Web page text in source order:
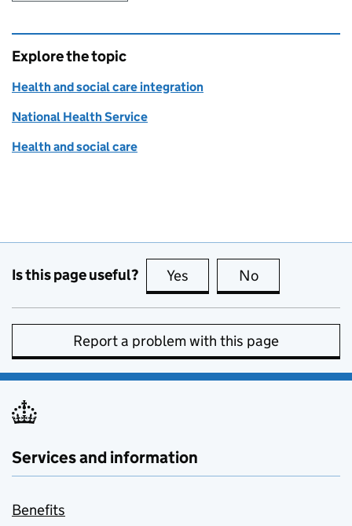
Explore the topic
Health and social care integration
National Health Service
Health and social care
Is this page useful? Yes this page is useful
No
Report a problem with this page
Services and information
Benefits